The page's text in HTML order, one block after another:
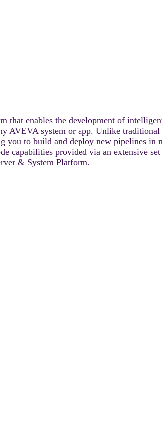
enables the development of
AVEVA system or app. Unlike
you to build and deploy new pipelines in
provided via an extensive set
& System Platform.